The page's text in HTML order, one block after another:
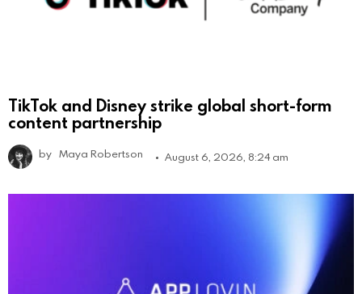
TikTok and Disney strike global short-form
content partnership
by Maya Robertson August 6, 2026, 8:24 am